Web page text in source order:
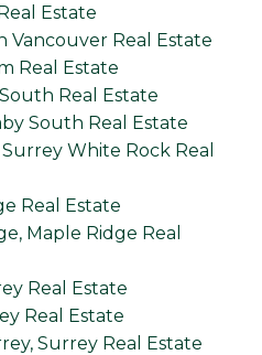
Estate
Vancouver Real Estate
Real Estate
Real Estate
South Real Estate
White Rock Real
Real Estate
Maple Ridge Real
Real Estate
Real Estate
Surrey Real Estate